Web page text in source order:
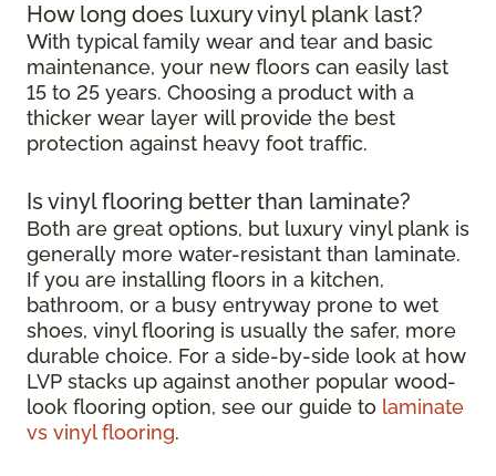
How long does luxury vinyl plank last?
With typical family wear and tear and basic
maintenance, your new floors can easily last
15 to 25 years. Choosing a product with a
thicker wear layer will provide the best
protection against heavy foot traffic.
Is vinyl flooring better than laminate?
Both are great options, but luxury vinyl plank is
generally more water-resistant than laminate.
If you are installing floors in a kitchen,
bathroom, or a busy entryway prone to wet
shoes, vinyl flooring is usually the safer, more
durable choice. For a side-by-side look at how
LVP stacks up against another popular wood-
look flooring option, see our guide to laminate
vs vinyl flooring.